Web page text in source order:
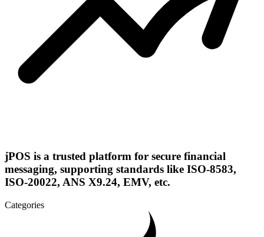
jPOS is a trusted platform for secure financial
messaging, supporting standards like ISO-8583,
ISO-20022, ANS X9.24, EMV, etc.
Categories